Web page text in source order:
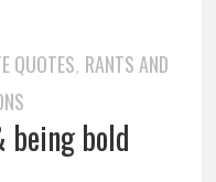
QUOTES, RANTS AND
bold